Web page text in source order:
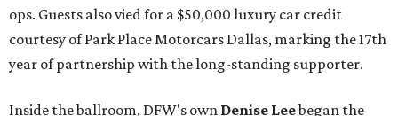
ops. Guests also vied for a $50,000 luxury car credit
courtesy of Park Place Motorcars Dallas, marking the 17th
year of partnership with the long-standing supporter.
Inside the ballroom, DFW's own Denise Leebegan the